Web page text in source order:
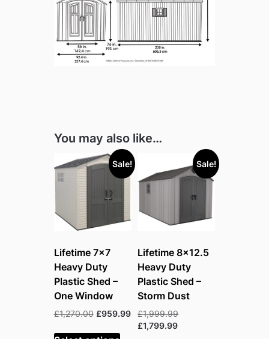
You may also like…
Sale!
Lifetime 7×7
Heavy Duty
Plastic Shed –
One Window
£1,270.00 Original
was:
£959.99Current
price
Sale!
Lifetime 8×12.5
Heavy Duty
Plastic Shed –
Storm Dust
£1,999.99Original
£1,799.99Current